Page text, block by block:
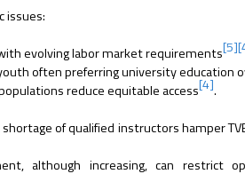
issues:
evolving labor market requirements[5]
often preferring university education
reduce equitable access[4].
of qualified instructors hamper
although increasing, can restrict